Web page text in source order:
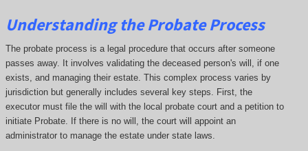
Understanding the Probate Process
The probate process is a legal procedure that occurs after someone
passes away. It involves validating the deceased person's will, if one
exists, and managing their estate. This complex process varies by
jurisdiction but generally includes several key steps. First, the
executor must file the will with the local probate court and a petition to
initiate Probate. If there is no will, the court will appoint an
administrator to manage the estate under state laws.